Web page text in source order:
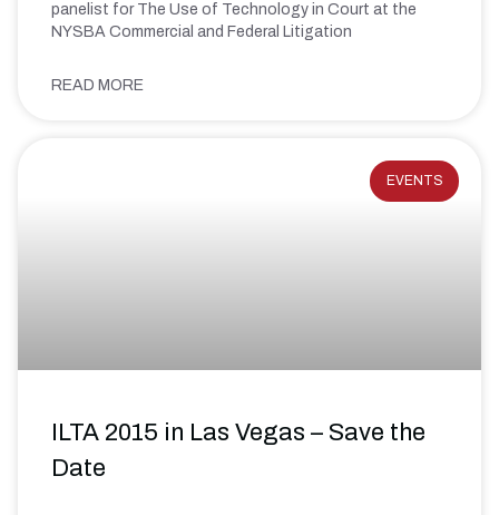
panelist for The Use of Technology in Court at the
NYSBA Commercial and Federal Litigation
READ MORE
EVENTS
ILTA 2015 in Las Vegas – Save the
Date